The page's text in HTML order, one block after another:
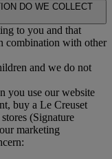
DO WE COLLECT
to you and that
combination with other
and we do not
you use our website
buy a Le Creuset
(Signature
marketing